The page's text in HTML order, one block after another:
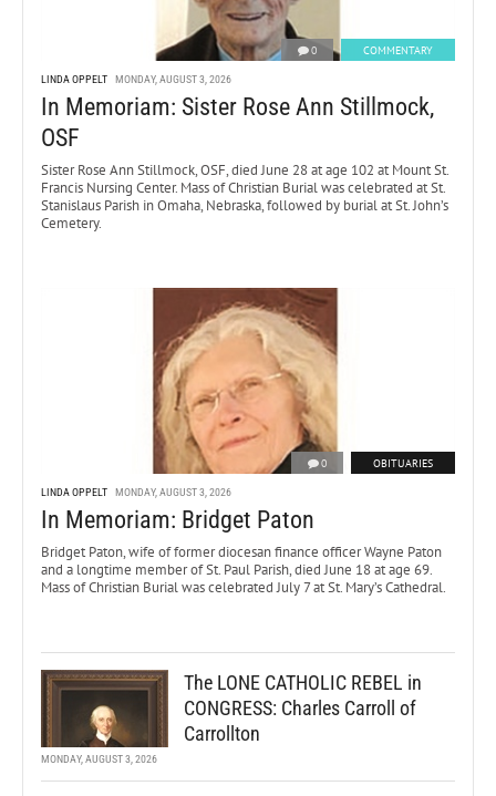
0 COMMENTARY
LINDA OPPELT MONDAY, AUGUST 3, 2026
In Memoriam: Sister Rose Ann Stillmock,
OSF
Sister Rose Ann Stillmock, OSF, died June 28 at age 102 at Mount St.
Francis Nursing Center. Mass of Christian Burial was celebrated at St.
Stanislaus Parish in Omaha, Nebraska, followed by burial at St. John’s
Cemetery.
0 OBITUARIES
LINDA OPPELT MONDAY, AUGUST 3, 2026
In Memoriam: Bridget Paton
Bridget Paton, wife of former diocesan finance officer Wayne Paton
and a longtime member of St. Paul Parish, died June 18 at age 69.
Mass of Christian Burial was celebrated July 7 at St. Mary’s Cathedral.
The LONE CATHOLIC REBEL in
CONGRESS: Charles Carroll of
Carrollton
MONDAY, AUGUST 3, 2026